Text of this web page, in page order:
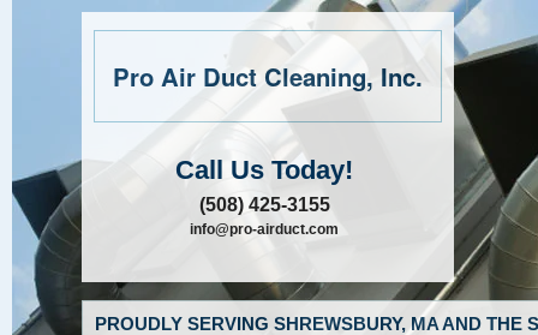
Pro Air Duct Cleaning, Inc.
Call Us Today!
(508) 425-3155
info@pro-airduct.com
PROUDLY SERVING SHREWSBURY, MA AND THE